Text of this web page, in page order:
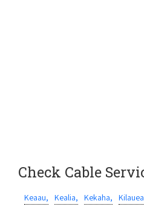
Check Cable
Keaau, Kealia, Kekaha,